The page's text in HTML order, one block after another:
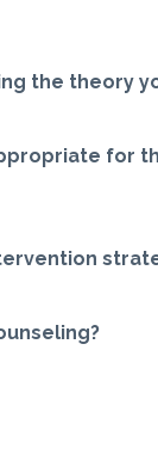
the theory
for